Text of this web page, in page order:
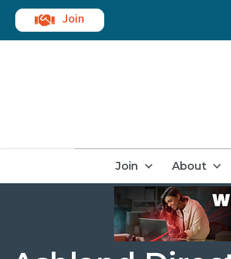
Join
Join About